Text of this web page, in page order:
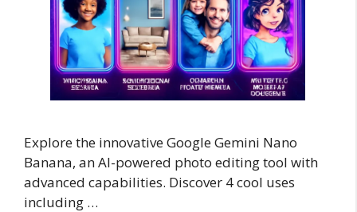
Explore the innovative Google Gemini Nano
Banana, an AI-powered photo editing tool with
advanced capabilities. Discover 4 cool uses
including …